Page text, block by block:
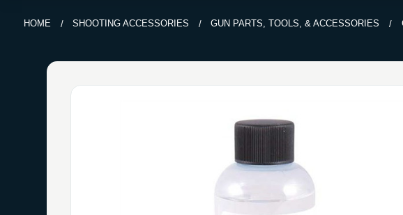
HOME SHOOTING ACCESSORIES GUN PARTS, TOOLS, & ACCESSORIES